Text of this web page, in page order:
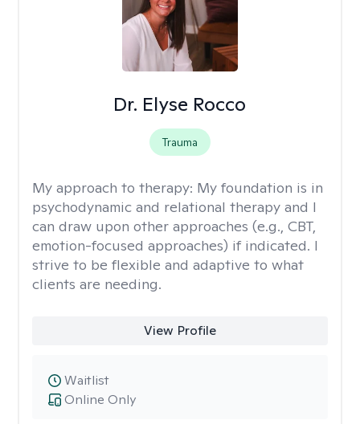
Dr. Elyse Rocco
Trauma
My approach to therapy: My foundation is in
psychodynamic and relational therapy and I
can draw upon other approaches (e.g., CBT,
emotion-focused approaches) if indicated. I
strive to be flexible and adaptive to what
clients are needing.
View Profile
Online Only
Waitlist